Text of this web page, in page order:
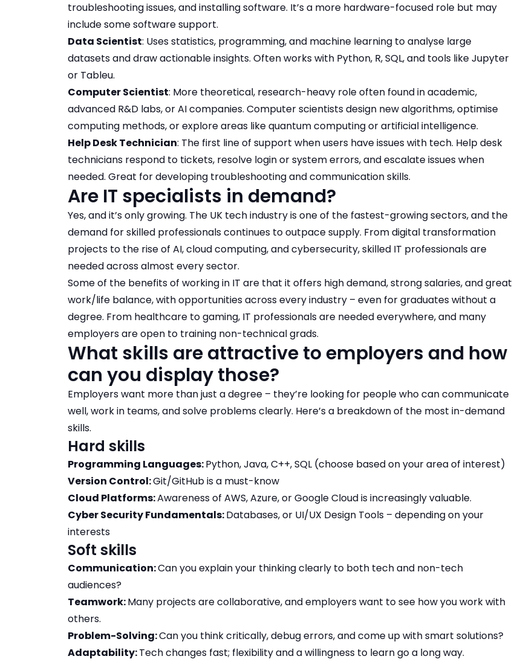
troubleshooting issues, and installing software. It’s a more hardware-focused role but may
include some software support.
Data Scientist: Uses statistics, programming, and machine learning to analyse large
datasets and draw actionable insights. Often works with Python, R, SQL, and tools like Jupyter
or Tableu.
Computer Scientist: More theoretical, research-heavy role often found in academic,
advanced R&D labs, or AI companies. Computer scientists design new algorithms, optimise
computing methods, or explore areas like quantum computing or artificial intelligence.
Help Desk Technician: The first line of support when users have issues with tech. Help desk
technicians respond to tickets, resolve login or system errors, and escalate issues when
needed. Great for developing troubleshooting and communication skills.
Are IT specialists in demand?
Yes, and it’s only growing. The UK tech industry is one of the fastest-growing sectors, and the
demand for skilled professionals continues to outpace supply. From digital transformation
projects to the rise of AI, cloud computing, and cybersecurity, skilled IT professionals are
needed across almost every sector.
Some of the benefits of working in IT are that it offers high demand, strong salaries, and great
work/life balance, with opportunities across every industry – even for graduates without a
degree. From healthcare to gaming, IT professionals are needed everywhere, and many
employers are open to training non-technical grads.
What skills are attractive to employers and how
can you display those?
Employers want more than just a degree – they’re looking for people who can communicate
well, work in teams, and solve problems clearly. Here’s a breakdown of the most in-demand
skills.
Hard skills
Programming Languages:Python, Java, C++, SQL (choose based on your area of interest)
Version Control:Git/GitHub is a must-know
Cloud Platforms:Awareness of AWS, Azure, or Google Cloud is increasingly valuable.
Cyber Security Fundamentals:Databases, or UI/UX Design Tools – depending on your
interests
Soft skills
Communication:Can you explain your thinking clearly to both tech and non-tech
audiences?
Teamwork:Many projects are collaborative, and employers want to see how you work with
others.
Problem-Solving:Can you think critically, debug errors, and come up with smart solutions?
Adaptability:Tech changes fast; flexibility and a willingness to learn go a long way.